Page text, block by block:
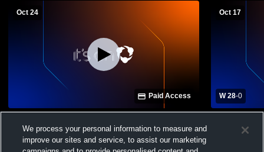
Oct 24
Paid Access
Canton Central Catholic High School
Mens Varsity Football
Oct 17
W 28-0
Triway
We process your personal information to measure and
improve our sites and service, to assist our marketing